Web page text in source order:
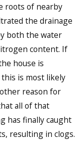
roots of nearby
the drainage
both the water
content. If
house is
is most likely
reason for
all of that
has finally caught
resulting in clogs.